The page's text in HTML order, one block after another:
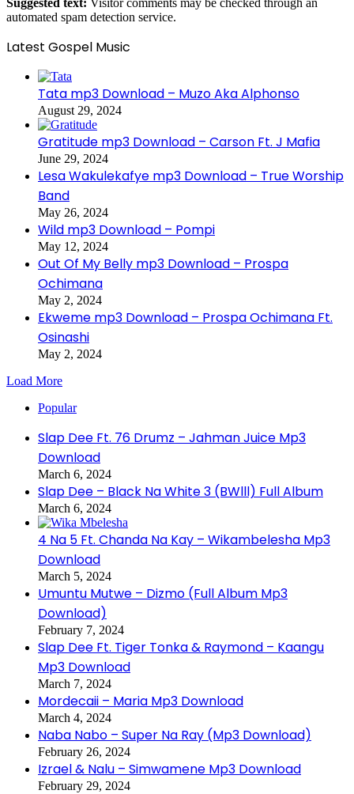
Suggested text: Visitor comments may be checked through an
automated spam detection service.
Latest Gospel Music
Tata mp3 Download – Muzo Aka Alphonso
August 29, 2024
Gratitude mp3 Download – Carson Ft. J Mafia
June 29, 2024
Lesa Wakulekafye mp3 Download – True Worship
Band
May 26, 2024
Wild mp3 Download – Pompi
May 12, 2024
Out Of My Belly mp3 Download – Prospa
Ochimana
May 2, 2024
Ekweme mp3 Download – Prospa Ochimana Ft.
Osinashi
May 2, 2024
Load More
Popular
Slap Dee Ft. 76 Drumz – Jahman Juice Mp3
Download
March 6, 2024
Slap Dee – Black Na White 3 (BWlll) Full Album
March 6, 2024
4 Na 5 Ft. Chanda Na Kay – Wikambelesha Mp3
Download
March 5, 2024
Umuntu Mutwe – Dizmo (Full Album Mp3
Download)
February 7, 2024
Slap Dee Ft. Tiger Tonka & Raymond – Kaangu
Mp3 Download
March 7, 2024
Mordecaii – Maria Mp3 Download
March 4, 2024
Naba Nabo – Super Na Ray (Mp3 Download)
February 26, 2024
Izrael & Nalu – Simwamene Mp3 Download
February 29, 2024